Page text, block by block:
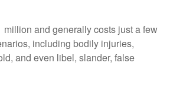
and generally costs just a few
including bodily injuries,
and even libel, slander, false